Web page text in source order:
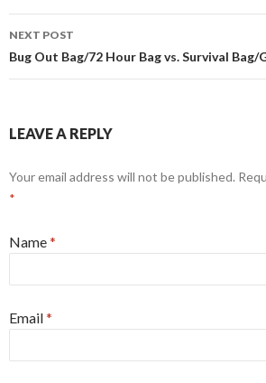
NEXT POST
Bug Out Bag/72 Hour Bag vs. Survival Bag/
LEAVE A REPLY
Your email address will not be published.
*
Name*
Email*